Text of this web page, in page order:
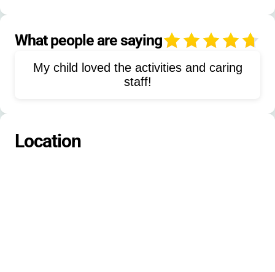
Storytelling
Painting
Sculpting
Animal adventures
What people are saying
My child loved the activities and caring
staff!
Location